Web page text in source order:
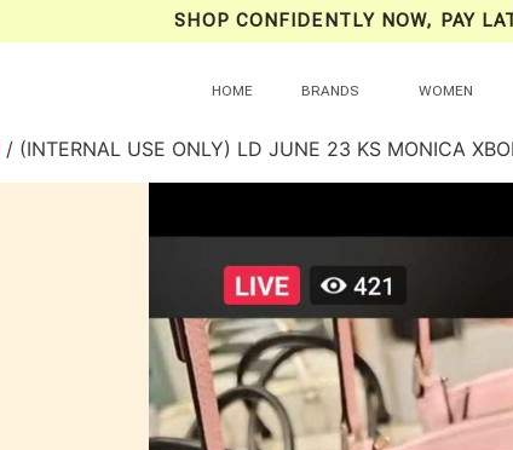
SHOP CONFIDENTLY NOW, PAY
HOME BRANDS WOMEN
/ (INTERNAL USE ONLY) LD JUNE 23 KS MONICA